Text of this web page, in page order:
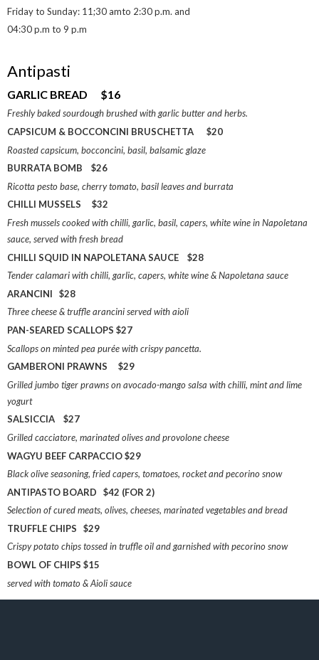
Friday to Sunday: 11;30 amto 2:30 p.m. and
04:30 p.m to 9 p.m
Antipasti
GARLIC BREAD $16
Freshly baked sourdough brushed with garlic butter and herbs.
CAPSICUM & BOCCONCINI BRUSCHETTA $20
Roasted capsicum, bocconcini, basil, balsamic glaze
BURRATA BOMB $26
Ricotta pesto base, cherry tomato, basil leaves and burrata
CHILLI MUSSELS $32
Fresh mussels cooked with chilli, garlic, basil, capers, white wine in Napoletana
sauce, served with fresh bread
CHILLI SQUID IN NAPOLETANA SAUCE $28
Tender calamari with chilli, garlic, capers, white wine & Napoletana sauce
ARANCINI $28
Three cheese & truffle arancini served with aioli
PAN-SEARED SCALLOPS $27
Scallops on minted pea purée with crispy pancetta.
GAMBERONI PRAWNS $29
Grilled jumbo tiger prawns on avocado-mango salsa with chilli, mint and lime
yogurt
SALSICCIA $27
Grilled cacciatore, marinated olives and provolone cheese
WAGYU BEEF CARPACCIO $29
Black olive seasoning, fried capers, tomatoes, rocket and pecorino snow
ANTIPASTO BOARD $42 (FOR 2)
Selection of cured meats, olives, cheeses, marinated vegetables and bread
TRUFFLE CHIPS $29
Crispy potato chips tossed in truffle oil and garnished with pecorino snow
BOWL OF CHIPS $15
served with tomato & Aioli sauce